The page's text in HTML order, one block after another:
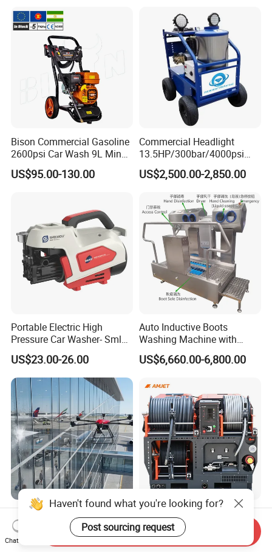
Mobility
Bison Commercial Gasoline
2600psi Car Wash 9L Min
180bar High Pressure
Washer
US$95.00-130.00
Commercial Headlight
13.5HP/300bar/4000psi
Gasoline Hot Water Jet
Drain Cleaner Washer
US$2,500.00-2,850.00
Portable Electric High
Pressure Car Washer- Sml
1000g-S7-L1
US$23.00-26.00
Auto Inductive Boots
Washing Machine with
Hand Washing and
Disinfection
US$6,660.00-6,800.00
Professional Water Spray
Drone with Autonomous
Flight for Exterior Surface
US$5,000.00-7,500.00
Amjet Largescale Pipe
Cleaning 200bar95lpm
Sewer Jetting Machine
Municipal Drainage Pipe
US$20,800.00-21,000.00
Haven't found what you're looking for?
Post sourcing request
Chat Now
Send Inquiry